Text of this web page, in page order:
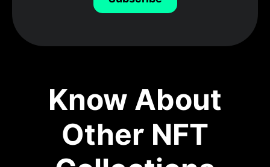
Know About
Other NFT